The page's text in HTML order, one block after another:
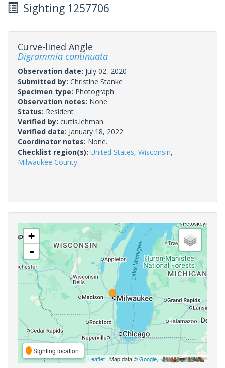
Sighting 1257706
Curve-lined Angle
Digrammia continuata
Observation date: July 02, 2020
Submitted by: Christine Stanke
Specimen type: Photograph
Observation notes: None.
Status: Resident
Verified by: curtis.lehman
Verified date: January 18, 2022
Coordinator notes: None.
Checklist region(s): United States, Wisconsin,
Milwaukee County
+
-
Sighting location
Leaflet | Map data ©Google,